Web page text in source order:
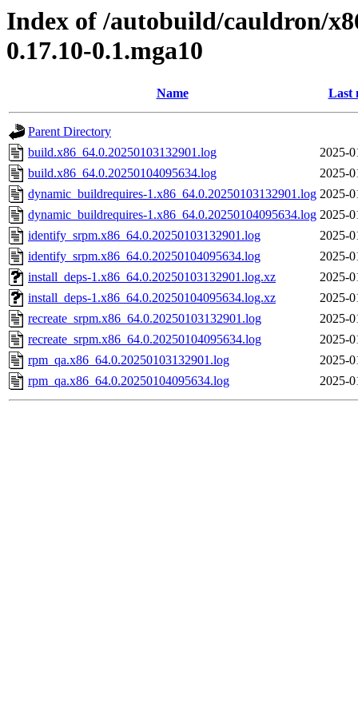
Index of /autobuild/cauldron/
0.17.10-0.1.mga10
Name Last
Parent Directory
build.x86_64.0.20250103132901.log
2025-
build.x86_64.0.20250104095634.log
2025-
dynamic_buildrequires-1.x86_64.0.20250103132901.log 2025-
dynamic_buildrequires-1.x86_64.0.20250104095634.log 2025-
identify_srpm.x86_64.0.20250103132901.log
2025-
identify_srpm.x86_64.0.20250104095634.log
2025-
install_deps-1.x86_64.0.20250103132901.log.xz
2025-
install_deps-1.x86_64.0.20250104095634.log.xz
2025-
recreate_srpm.x86_64.0.20250103132901.log
2025-
recreate_srpm.x86_64.0.20250104095634.log
2025-
rpm_qa.x86_64.0.20250103132901.log
2025-
rpm_qa.x86_64.0.20250104095634.log
2025-